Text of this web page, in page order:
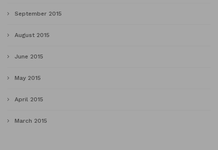
September 2015
August 2015
June 2015
May 2015
April 2015
March 2015